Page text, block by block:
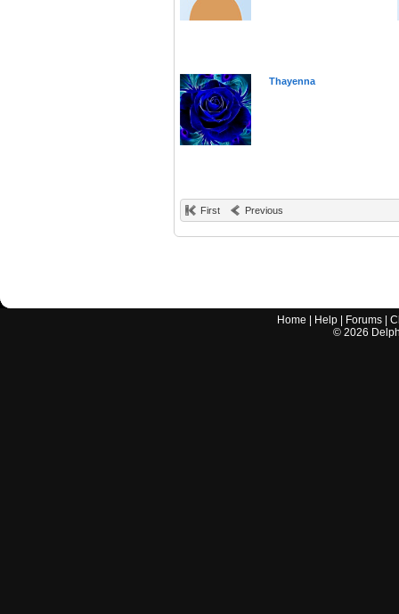
Thayenna
First Previous
Home Help Forums |
© 2026